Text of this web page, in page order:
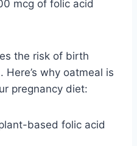
mcg of folic acid
the risk of birth
why oatmeal is
pregnancy diet:
based folic acid